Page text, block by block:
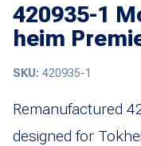
420935-1
heim
SKU: 420935-1
Remanufactured
designed for